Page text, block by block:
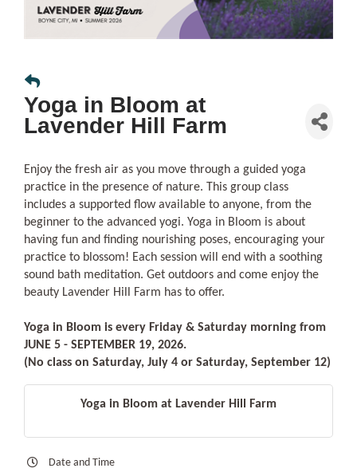
Yoga in Bloom at
Lavender Hill Farm
Enjoy the fresh air as you move through a guided yoga
practice in the presence of nature. This group class
includes a supported flow available to anyone, from the
beginner to the advanced yogi. Yoga in Bloom is about
having fun and finding nourishing poses, encouraging your
practice to blossom! Each session will end with a soothing
sound bath meditation. Get outdoors and come enjoy the
beauty Lavender Hill Farm has to offer.
Yoga in Bloom is every Friday & Saturday morning from
JUNE 5 - SEPTEMBER 19, 2026.
(No class on Saturday, July 4 or Saturday, September 12)
Yoga in Bloom at Lavender Hill Farm
Date and Time